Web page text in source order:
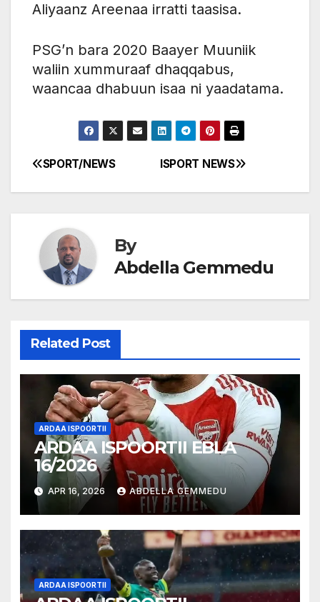
Aliyaanz Areenaa irratti taasisa.
PSG’n bara 2020 Baayer Muuniik
waliin xummuraaf dhaqqabus,
waancaa dhabuun isaa ni yaadatama.
Post
navigation
ISPORT NEWS
SPORT/NEWS
By
Abdella Gemmedu
Related Post
ARDAA ISPOORTII
ARDAA ISPOORTII EBLA
16/2026
APR 16, 2026 ABDELLA GEMMEDU
ARDAA ISPOORTII